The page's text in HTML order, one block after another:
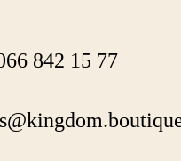
842 15 77